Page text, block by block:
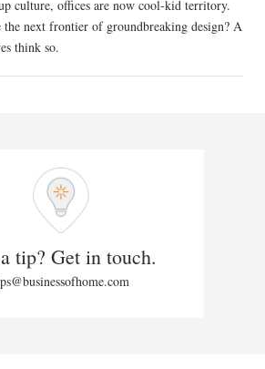
culture, offices are now cool-kid territory.
next frontier of groundbreaking design? A
think so.
tip? Get in touch.